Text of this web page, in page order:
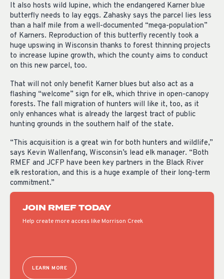
It also hosts wild lupine, which the endangered Karner blue
butterfly needs to lay eggs. Zahasky says the parcel lies less
than a half mile from a well-documented “mega-population”
of Karners. Reproduction of this butterfly recently took a
huge upswing in Wisconsin thanks to forest thinning projects
to increase lupine growth, which the county aims to conduct
on this new parcel, too.
That will not only benefit Karner blues but also act as a
flashing “welcome” sign for elk, which thrive in open-canopy
forests. The fall migration of hunters will like it, too, as it
only enhances what is already the largest tract of public
hunting grounds in the southern half of the state.
“This acquisition is a great win for both hunters and wildlife,”
says Kevin Wallenfang, Wisconsin’s lead elk manager. “Both
RMEF and JCFP have been key partners in the Black River
elk restoration, and this is a huge example of their long-term
commitment.”
JOIN RMEF TODAY
Help create more access like Morrison Creek
LEARN MORE